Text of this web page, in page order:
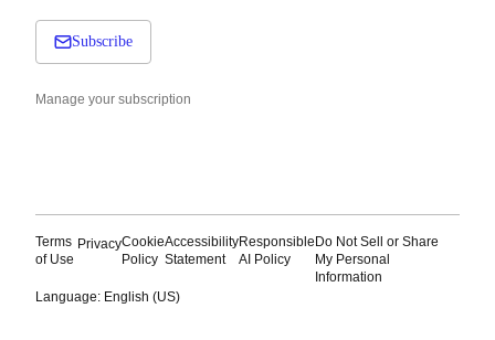
Subscribe
Manage your subscription
Terms
of Use
PrivacyCookie
Policy
Accessibility
Statement
Responsible
AI Policy
Do Not Sell or Share
My Personal
Information
Language: English (US)